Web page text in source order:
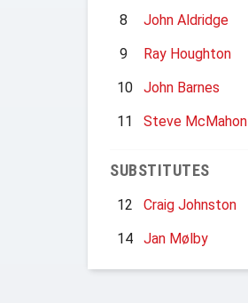
8
John Aldridge
9
Ray Houghton
10
John Barnes
11
Steve McMahon
SUBSTITUTES
12
Craig Johnston
14
Jan Mølby